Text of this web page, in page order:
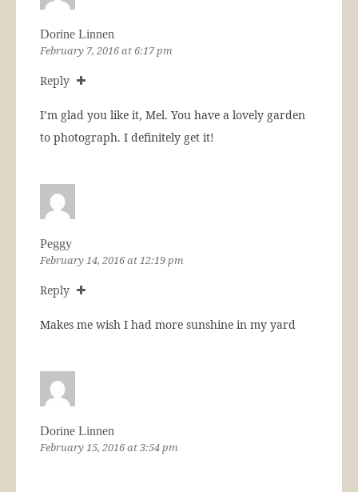
Dorine Linnen
February 7, 2016 at 6:17 pm
Reply
I’m glad you like it, Mel. You have a lovely garden
to photograph. I definitely get it!
Peggy
February 14, 2016 at 12:19 pm
Reply
Makes me wish I had more sunshine in my yard
Dorine Linnen
February 15, 2016 at 3:54 pm